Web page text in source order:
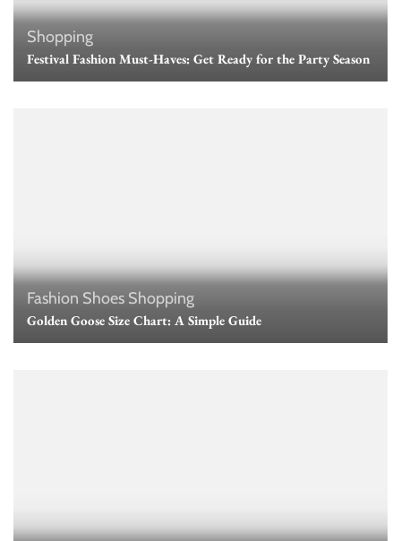
Shopping
Festival Fashion Must-Haves: Get Ready for the Party Season
Fashion Shoes Shopping
Golden Goose Size Chart: A Simple Guide